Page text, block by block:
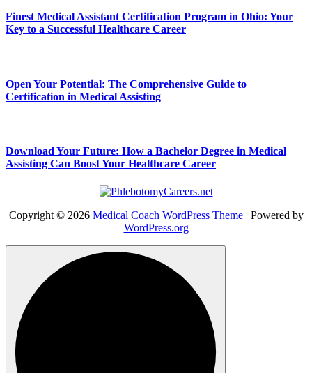
Finest Medical Assistant Certification Program in Ohio: Your
Key to a Successful Healthcare Career
Open Your Potential: The Comprehensive Guide to
Certification in Medical Assisting
Download Your Future: How a Bachelor Degree in Medical
Assisting Can Boost Your Healthcare Career
Copyright © 2026 Medical Coach WordPress Theme| Powered by
WordPress.org